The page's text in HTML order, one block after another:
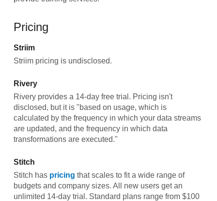
Pricing
Striim
Striim pricing is undisclosed.
Rivery
Rivery provides a 14-day free trial. Pricing isn't
disclosed, but it is "based on usage, which is
calculated by the frequency in which your data streams
are updated, and the frequency in which data
transformations are executed."
Stitch
Stitch has pricing that scales to fit a wide range of
budgets and company sizes. All new users get an
unlimited 14-day trial. Standard plans range from $100